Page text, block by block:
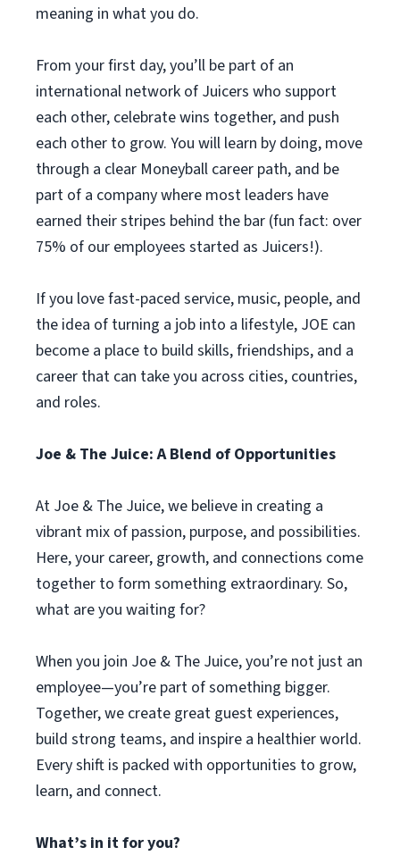
meaning in what you do.
From your first day, you’ll be part of an
international network of Juicers who support
each other, celebrate wins together, and push
each other to grow. You will learn by doing, move
through a clear Moneyball career path, and be
part of a company where most leaders have
earned their stripes behind the bar (fun fact: over
75% of our employees started as Juicers!).
If you love fast-paced service, music, people, and
the idea of turning a job into a lifestyle, JOE can
become a place to build skills, friendships, and a
career that can take you across cities, countries,
and roles.
Joe & The Juice: A Blend of Opportunities
At Joe & The Juice, we believe in creating a
vibrant mix of passion, purpose, and possibilities.
Here, your career, growth, and connections come
together to form something extraordinary. So,
what are you waiting for?
When you join Joe & The Juice, you’re not just an
employee—you’re part of something bigger.
Together, we create great guest experiences,
build strong teams, and inspire a healthier world.
Every shift is packed with opportunities to grow,
learn, and connect.
What’s in it for you?